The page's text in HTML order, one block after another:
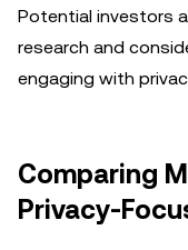
Potential investors
research and
engaging with
Comparing
Privacy-